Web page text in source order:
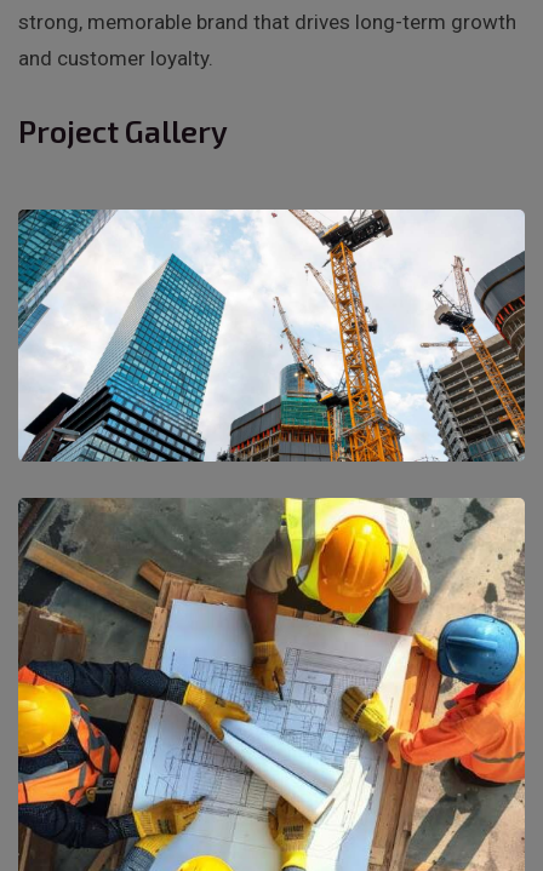
strong, memorable brand that drives long-term growth
and customer loyalty.
Project Gallery